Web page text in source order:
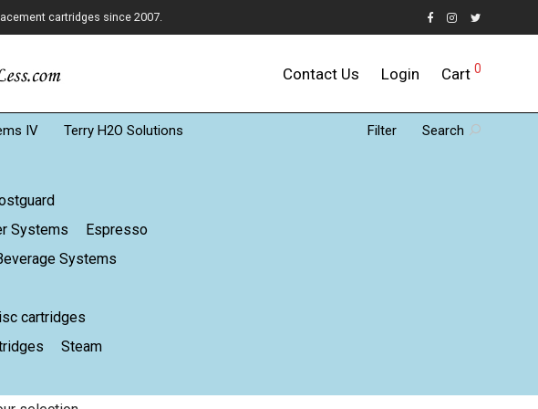
cartridges since 2007.
Contact Us Login Cart 0
Filter Search
IV
Terry H2O Solutions
Systems
Espresso
Systems
cartridges
Steam